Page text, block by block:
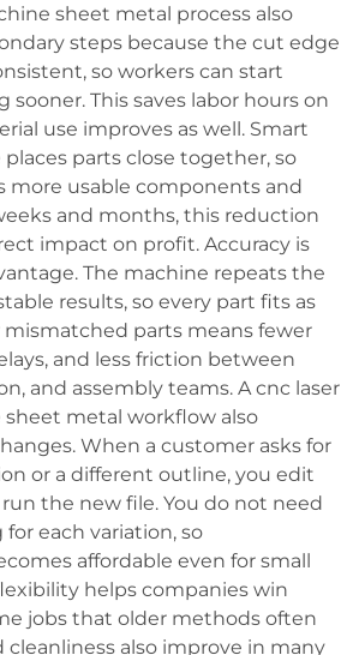
sheet metal process also
steps because the cut edge
so workers can start
sooner. This saves labor hours on
use improves as well. Smart
parts close together, so
more usable components and
and months, this reduction
impact on profit. Accuracy is
The machine repeats the
results, so every part fits as
parts means fewer
and less friction between
and assembly teams. A cnc laser
metal workflow also
When a customer asks for
or a different outline, you edit
the new file. You do not need
each variation, so
affordable even for small
helps companies win
jobs that older methods often
cleanliness also improve in many